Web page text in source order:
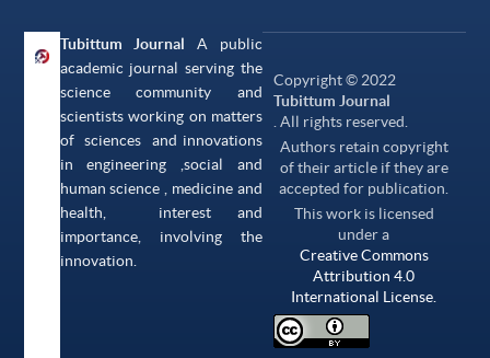
Tubittum Journal A public
academic journal serving the
science community and
scientists working on matters
of sciences and innovations
in engineering ,social and
human science , medicine and
health, interest and
importance, involving the
innovation.
Copyright © 2022
Tubittum Journal
. All rights reserved.
Authors retain copyright
of their article if they are
accepted for publication.
This work is licensed
under a
Creative Commons
Attribution 4.0
International License.